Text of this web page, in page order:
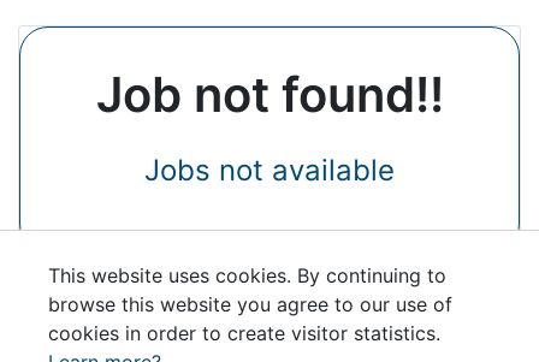
Job not found!!
Jobs not available
This website uses cookies. By continuing to
browse this website you agree to our use of
cookies in order to create visitor statistics.